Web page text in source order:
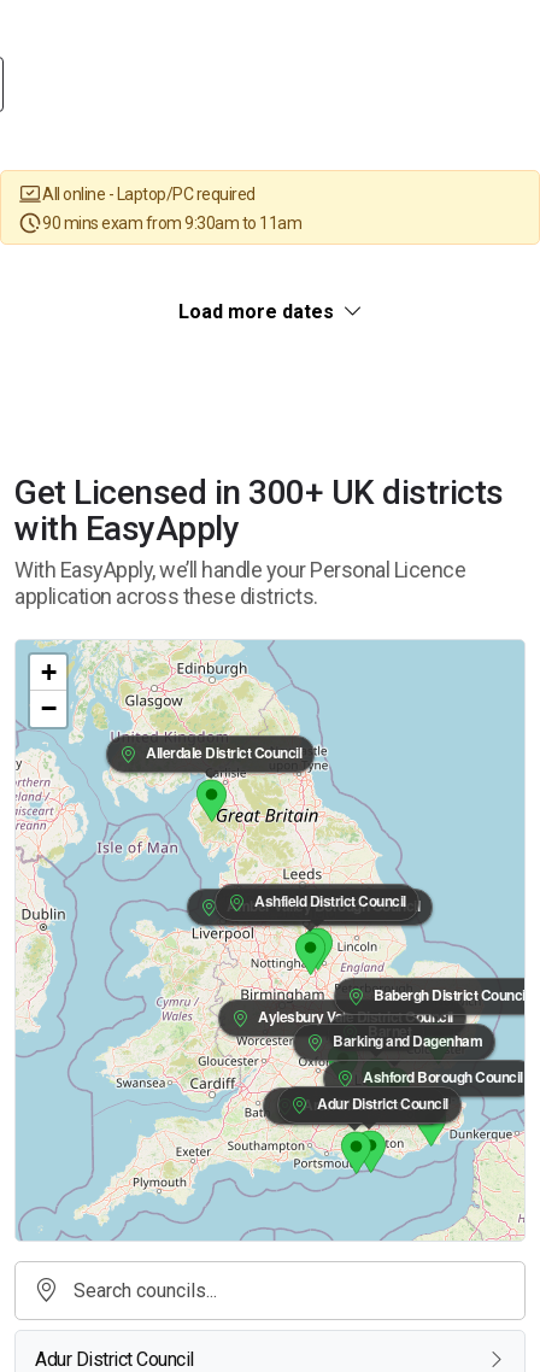
All online - Laptop/PC required
90 mins exam from 9:30am to 11am
Load more dates
Get Licensed in 300+ UK districts
with EasyApply
With EasyApply, we’ll handle your Personal Licence
application across these districts.
Allerdale District Council
Amber Valley Borough Council
Ashfield District Council
Aylesbury Vale District Council
Babergh District Council
Barnet
Barking and Dagenham
Ashford Borough Council
Arun District Council
Adur District Council
+
−
Adur District Council